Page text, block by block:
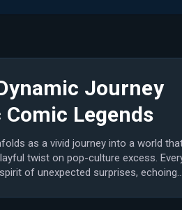
Journey
Legends
as a vivid journey into a world
twist on pop-culture excess.
of unexpected surprises, echoing